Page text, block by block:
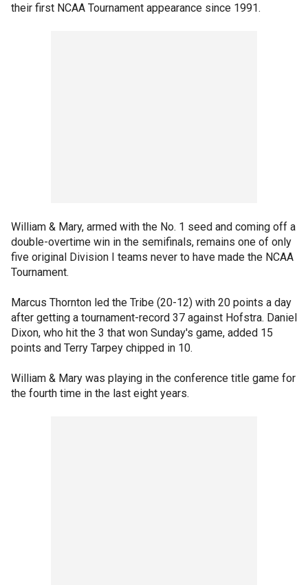
their first NCAA Tournament appearance since 1991.
William & Mary, armed with the No. 1 seed and coming off a
double-overtime win in the semifinals, remains one of only
five original Division I teams never to have made the NCAA
Tournament.
Marcus Thornton led the Tribe (20-12) with 20 points a day
after getting a tournament-record 37 against Hofstra. Daniel
Dixon, who hit the 3 that won Sunday's game, added 15
points and Terry Tarpey chipped in 10.
William & Mary was playing in the conference title game for
the fourth time in the last eight years.